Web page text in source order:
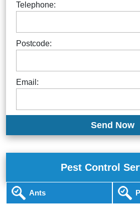
Telephone:
Postcode:
Email:
Pest Control
Ants